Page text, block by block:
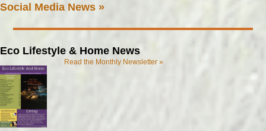
Social Media News »
Eco Lifestyle & Home News
Read the Monthly Newsletter »